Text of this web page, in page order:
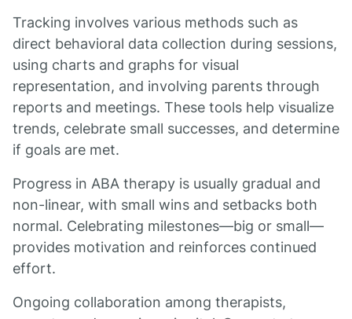
Tracking involves various methods such as
direct behavioral data collection during sessions,
using charts and graphs for visual
representation, and involving parents through
reports and meetings. These tools help visualize
trends, celebrate small successes, and determine
if goals are met.
Progress in ABA therapy is usually gradual and
non-linear, with small wins and setbacks both
normal. Celebrating milestones—big or small—
provides motivation and reinforces continued
effort.
Ongoing collaboration among therapists,